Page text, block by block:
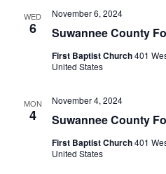
WED
6 Suwannee County
November 6, 2024
First Baptist Church401
United States
MON
4 Suwannee County
November 4, 2024
First Baptist Church401
United States